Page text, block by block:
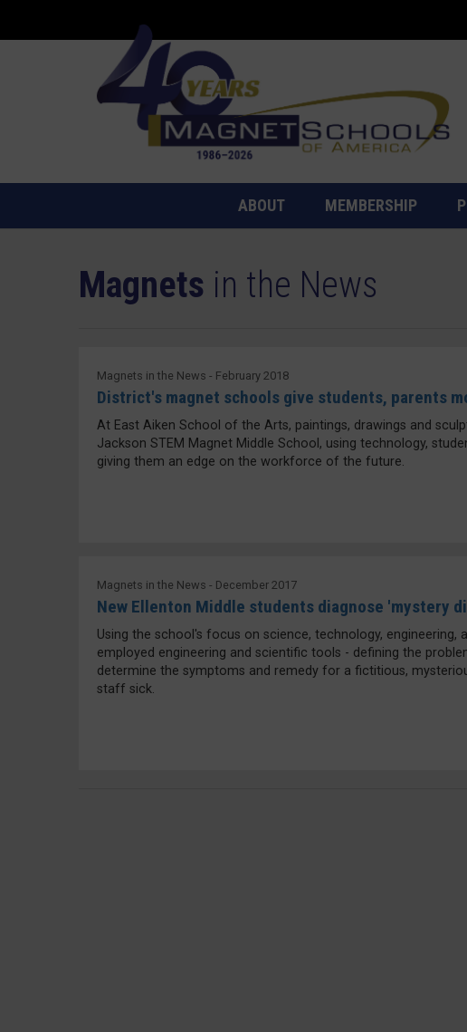
ABOUT MEMBERSHIP
Magnets in the News
Magnets in the News - February 2018
District's magnet schools give students, parents
At East Aiken School of the Arts, paintings, drawings and
Jackson STEM Magnet Middle School, using technology,
giving them an edge on the workforce of the future.
Magnets in the News - December 2017
New Ellenton Middle students diagnose 'mystery
Using the school's focus on science, technology,
employed engineering and scientific tools - defining the
determine the symptoms and remedy for a fictitious,
staff sick.